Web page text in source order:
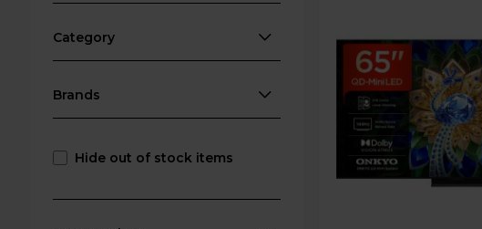
Category
Brands
Hide out of stock items